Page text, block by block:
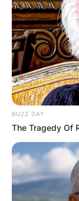
BUZZ DAY
The Tragedy Of